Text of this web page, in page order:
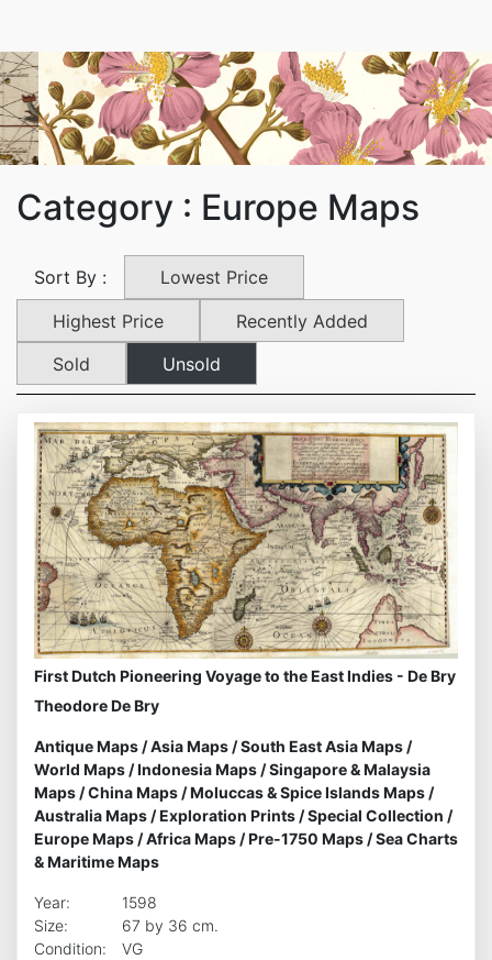
Category : Europe Maps
Sort By :
Lowest Price
Highest Price
Recently Added
Sold
Unsold
First Dutch Pioneering Voyage to the East Indies - De Bry
Theodore De Bry
Antique Maps /Asia Maps /South East Asia Maps /
World Maps /Indonesia Maps /Singapore & Malaysia
Maps /China Maps /Moluccas & Spice Islands Maps /
Australia Maps /Exploration Prints /Special Collection /
Europe Maps /Africa Maps /Pre-1750 Maps /Sea Charts
& Maritime Maps
Year:
1598
Size:
67 by 36 cm.
Condition:
VG